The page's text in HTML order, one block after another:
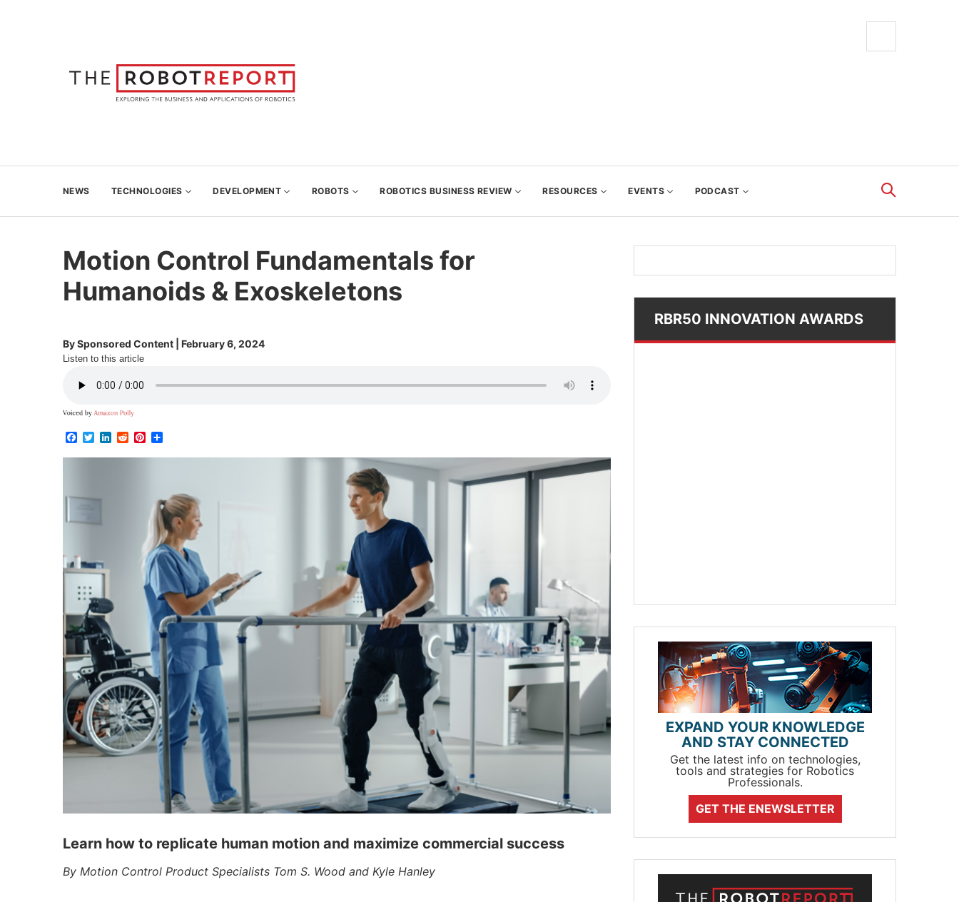
NEWS TECHNOLOGIES DEVELOPMENT ROBOTS ROBOTICS BUSINESS REVIEW RESOURCES EVENTS PODCAST
Motion Control Fundamentals for
Humanoids & Exoskeletons
BySponsored Content February 6, 2024
Listen to this article
Facebook
TwitterLinkedIn
RedditPinterest
Learn how to replicate human motion and maximize commercial success
By Motion Control Product Specialists Tom S. Wood and Kyle Hanley
RBR50 INNOVATION AWARDS
EXPAND YOUR KNOWLEDGE
AND STAY CONNECTED
Get the latest info on technologies,
tools and strategies for Robotics
Professionals.
GET THE ENEWSLETTER